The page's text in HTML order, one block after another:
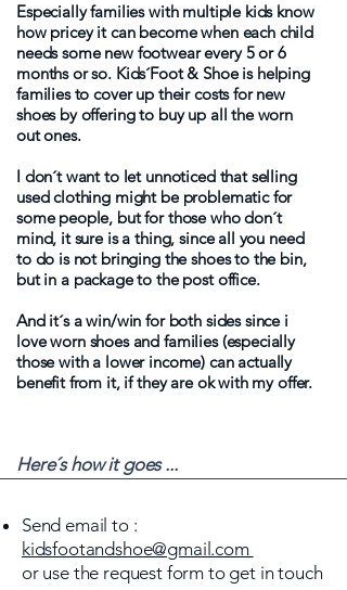
Especially families with multiple kids know
how pricey it can become when each child
needs some new footwear every 5 or 6
months or so. Kids´Foot & Shoe is helping
families to cover up their costs for new
shoes by offering to buy up all the worn
out ones.
I don´t want to let unnoticed that selling
used clothing might be problematic for
some people, but for those who don´t
mind, it sure is a thing, since all you need
to do is not bringing the shoes to the bin,
but in a package to the post office.
And it´s a win/win for both sides since i
love worn shoes and families (especially
those with a lower income) can actually
benefit from it, if they are ok with my offer.
Here´s how it goes ...
Send email to :
kidsfootandshoe@gmail.com
or use the request form to get in touch